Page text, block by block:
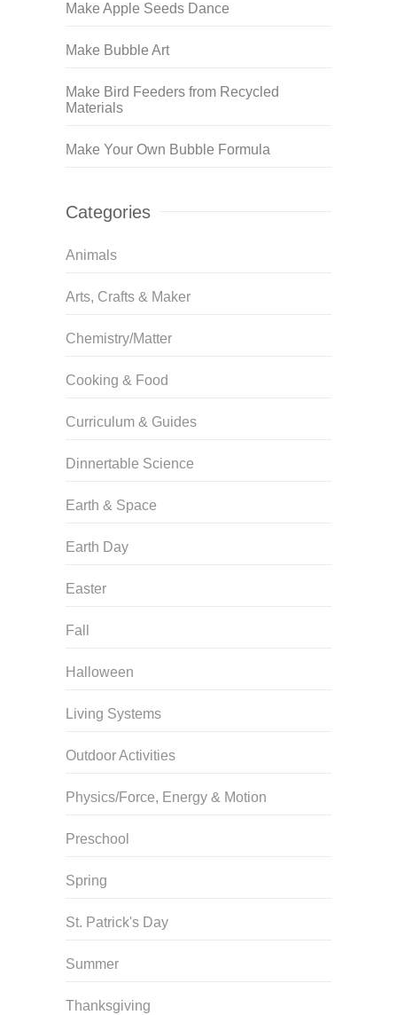
Make Apple Seeds Dance
Make Bubble Art
Make Bird Feeders from Recycled
Materials
Make Your Own Bubble Formula
Categories
Animals
Arts, Crafts & Maker
Chemistry/Matter
Cooking & Food
Curriculum & Guides
Dinnertable Science
Earth & Space
Earth Day
Easter
Fall
Halloween
Living Systems
Outdoor Activities
Physics/Force, Energy & Motion
Preschool
Spring
St. Patrick's Day
Summer
Thanksgiving